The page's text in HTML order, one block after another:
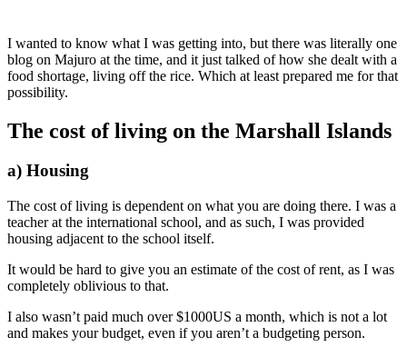
I wanted to know what I was getting into, but there was literally one
blog on Majuro at the time, and it just talked of how she dealt with a
food shortage, living off the rice. Which at least prepared me for that
possibility.
The cost of living on the Marshall Islands
a) Housing
The cost of living is dependent on what you are doing there. I was a
teacher at the international school, and as such, I was provided
housing adjacent to the school itself.
It would be hard to give you an estimate of the cost of rent, as I was
completely oblivious to that.
I also wasn’t paid much over $1000US a month, which is not a lot
and makes your budget, even if you aren’t a budgeting person.